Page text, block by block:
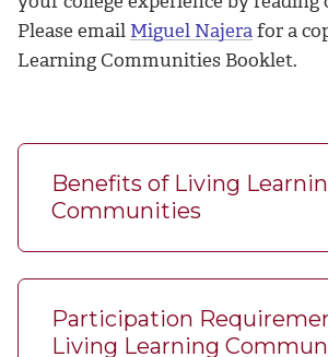
Please email Miguel Najerafor a
Learning Communities Booklet.
Benefits of Living
Communities
Participation
Living Learning